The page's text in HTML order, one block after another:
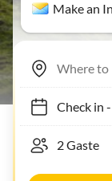
Make an
Check in-